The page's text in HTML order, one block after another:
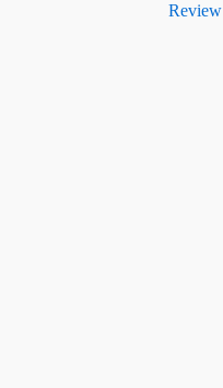
Review